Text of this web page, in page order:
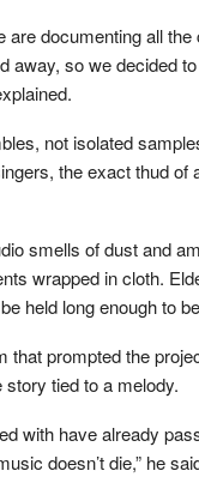
are documenting all
away, so we decided
not isolated
the exact thud
smells of dust and
wrapped in cloth.
held long enough to
that prompted the
tied to a melody.
with have already
doesn’t die,” he